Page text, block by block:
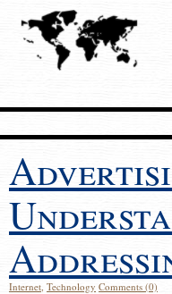
Internet, Technology Comments (0)